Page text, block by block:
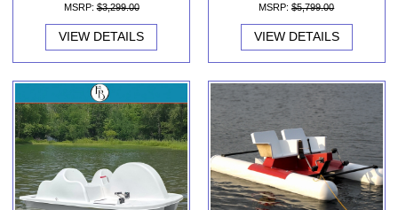
MSRP: $3,299.00
VIEW DETAILS
MSRP: $5,799.00
VIEW DETAILS